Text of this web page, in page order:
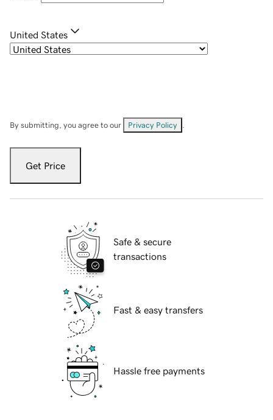
United States
By submitting, you agree to our Privacy Policy
Get Price
Safe & secure
transactions
Fast & easy transfers
Hassle free payments